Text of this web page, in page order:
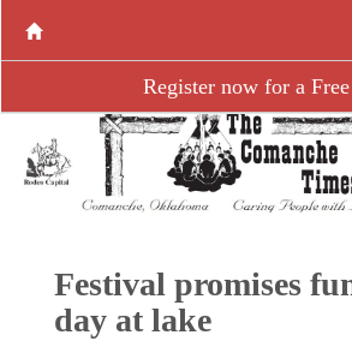
Register now for a
Festival promises
day at lake